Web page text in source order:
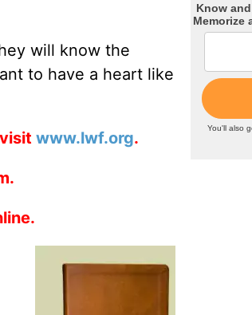
will know the
to have a heart like
www.lwf.org.